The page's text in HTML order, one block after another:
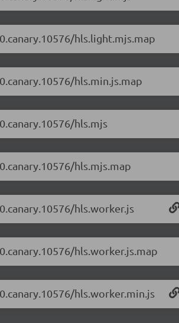
hls.light.mjs.map
hls.min.js.map
hls.mjs
hls.mjs.map
hls.worker.js
hls.worker.js.map
hls.worker.min.js